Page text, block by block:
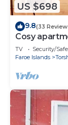
US $698
9.8(33
Cosy
TV Security/
Faroe Islands